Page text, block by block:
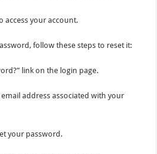
access your account.
follow these steps to reset it:
link on the login page.
address associated with your
your password.